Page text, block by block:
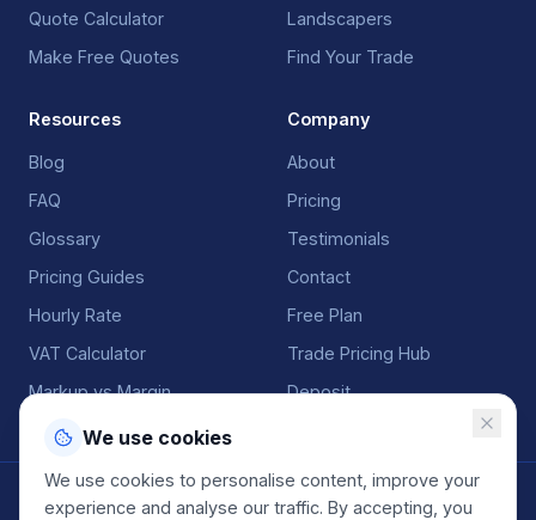
We use cookies
We use cookies to personalise content, improve your
experience and analyse our traffic. By accepting, you
Quote Calculator
Make Free Quotes
Landscapers
Find Your Trade
Resources
Blog
FAQ
Glossary
Pricing Guides
Hourly Rate
VAT Calculator
Markup vs Margin
Company
About
Pricing
Testimonials
Contact
Free Plan
Trade Pricing Hub
Deposit
©2026QuoteGenio. All rights reserved. Built by Anton